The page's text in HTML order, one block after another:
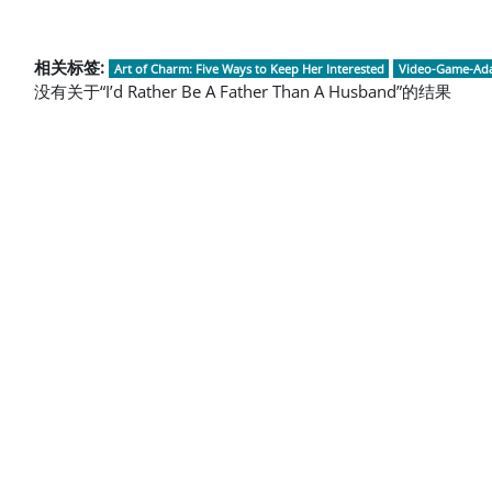
相关标签: Art of Charm: Five Ways to Keep Her Interested Video-Game-
没有关于“I’d Rather Be A Father Than A Husband”的结果